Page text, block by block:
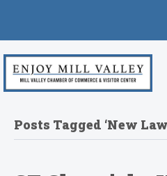
Posts Tagged ‘New